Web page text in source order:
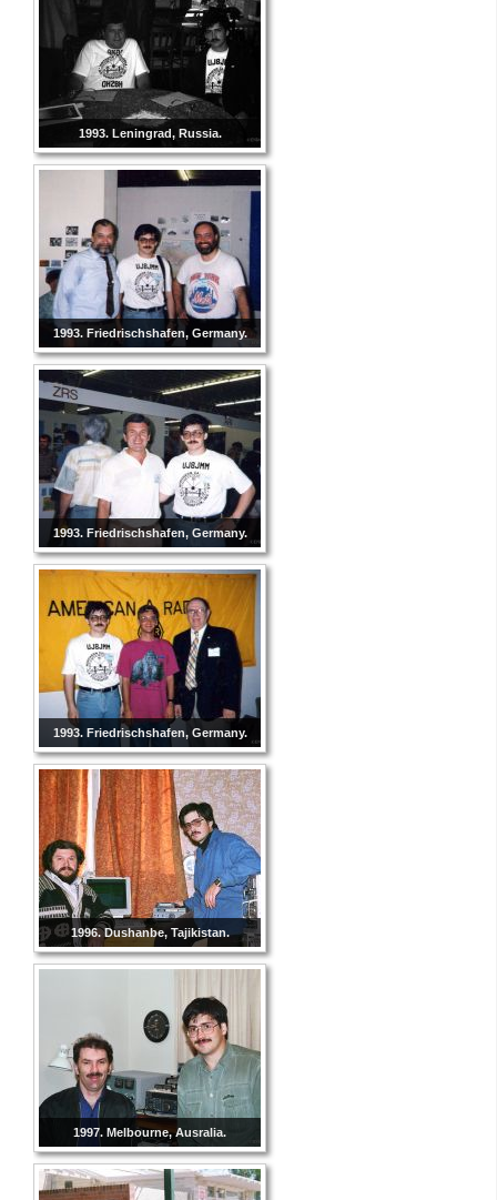
1993. Leningrad, Russia.
1993. Friedrischshafen, Germany.
1993. Friedrischshafen, Germany.
1993. Friedrischshafen, Germany.
1996. Dushanbe, Tajikistan.
1997. Melbourne, Ausralia.